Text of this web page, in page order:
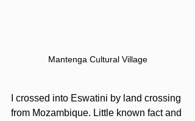
Mantenga Cultural Village
I crossed into Eswatini by land crossing
from Mozambique. Little known fact and